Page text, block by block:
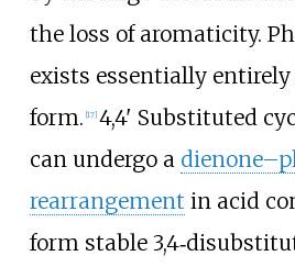
the loss of aromaticity.
exists essentially
form. [17] 4,4' Substituted
can undergo a
rearrangement in acid
form stable